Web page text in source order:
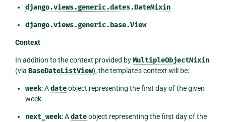
django.views.generic.dates.DateMixin
django.views.generic.base.View
Context
In addition to the context provided byMultipleObjectMixin
(via BaseDateListView), the template’s context will be:
week: Adateobject representing the first day of the given
week.
next_week: Adateobject representing the first day of the